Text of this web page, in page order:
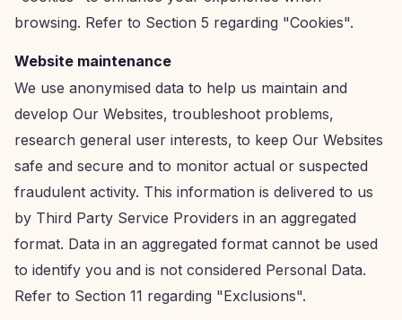
browsing. Refer to Section 5 regarding "Cookies".
Website maintenance
We use anonymised data to help us maintain and
develop Our Websites, troubleshoot problems,
research general user interests, to keep Our Websites
safe and secure and to monitor actual or suspected
fraudulent activity. This information is delivered to us
by Third Party Service Providers in an aggregated
format. Data in an aggregated format cannot be used
to identify you and is not considered Personal Data.
Refer to Section 11 regarding "Exclusions".